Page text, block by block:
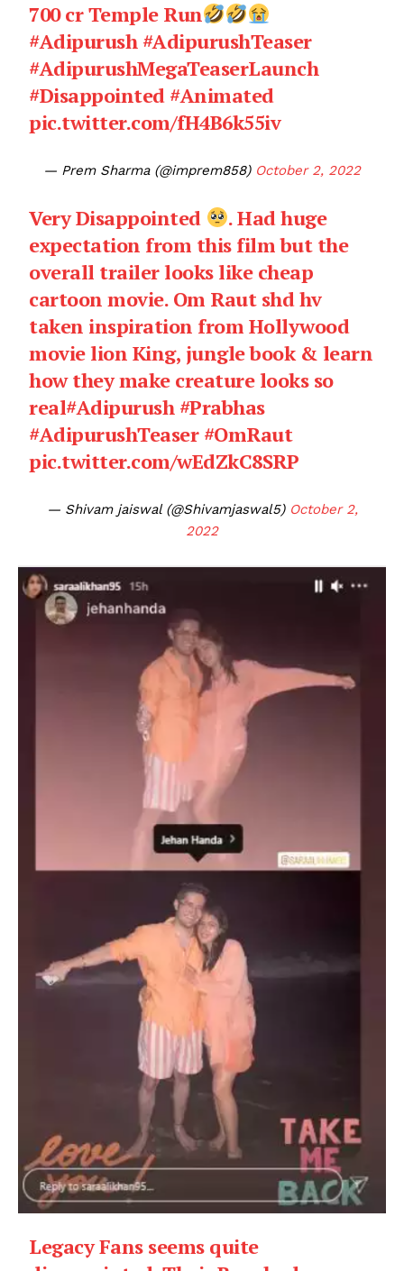
700 cr Temple Run
#Adipurush #AdipurushTeaser
#AdipurushMegaTeaserLaunch
#Disappointed #Animated
pic.twitter.com/fH4B6k55iv
— Prem Sharma (@imprem858) October 2, 2022
Very Disappointed
. Had huge
expectation from this film but the
overall trailer looks like cheap
cartoon movie. Om Raut shd hv
taken inspiration from Hollywood
movie lion King, jungle book & learn
how they make creature looks so
real#Adipurush #Prabhas
#AdipurushTeaser #OmRaut
pic.twitter.com/wEdZkC8SRP
— Shivam jaiswal (@Shivamjaswal5) October 2,
2022
Legacy Fans seems quite